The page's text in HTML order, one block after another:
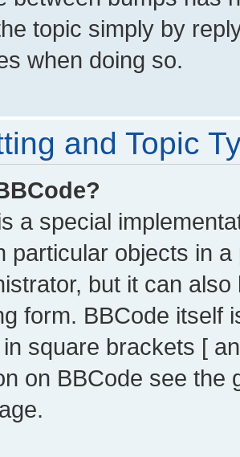
topic simply by
when doing so.
and Topic
a special
particular objects in
but it can
form. BBCode itself
square brackets [
on BBCode see